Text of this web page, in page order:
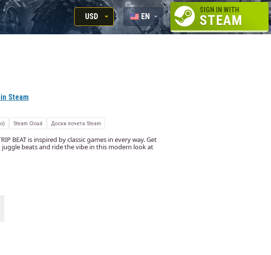
USD
RUB
EN
RU
SIGN IN WITH
STEAM
Steam
Steam Cloud Доски почета Steam
BEAT is inspired by classic games in every way. Get
beats and ride the vibe in this modern look at